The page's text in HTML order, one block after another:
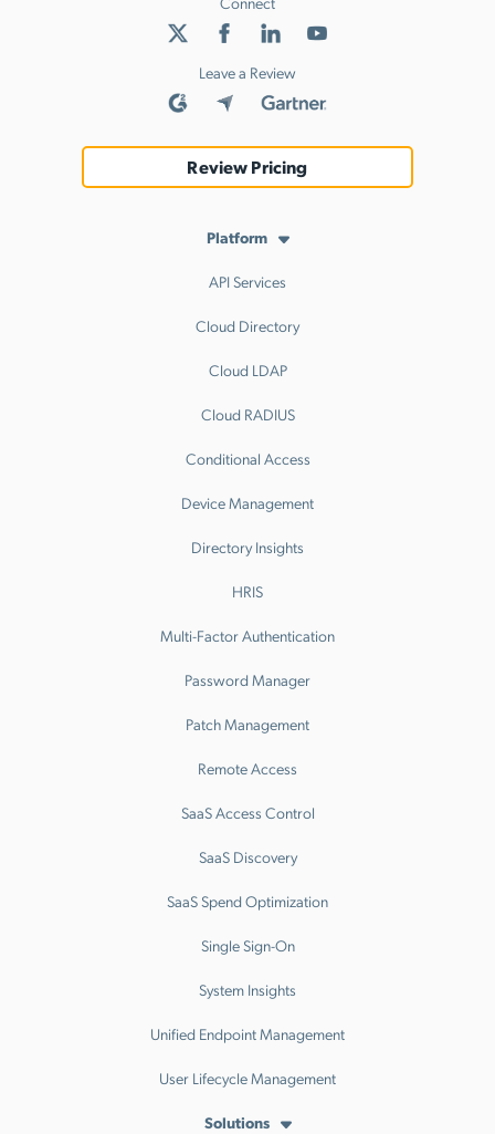
Leave a Review
Review Pricing
Platform
API Services
Cloud Directory
Cloud LDAP
Cloud RADIUS
Conditional Access
Device Management
Directory Insights
HRIS
Multi-Factor Authentication
Password Manager
Patch Management
Remote Access
SaaS Access Control
SaaS Discovery
SaaS Spend Optimization
Single Sign-On
System Insights
Unified Endpoint Management
User Lifecycle Management
Solutions